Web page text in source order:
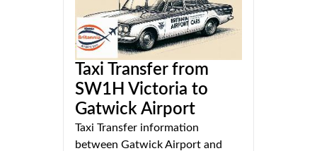
Taxi Transfer from
SW1H Victoria to
Gatwick Airport
Taxi Transfer information
between Gatwick Airport and